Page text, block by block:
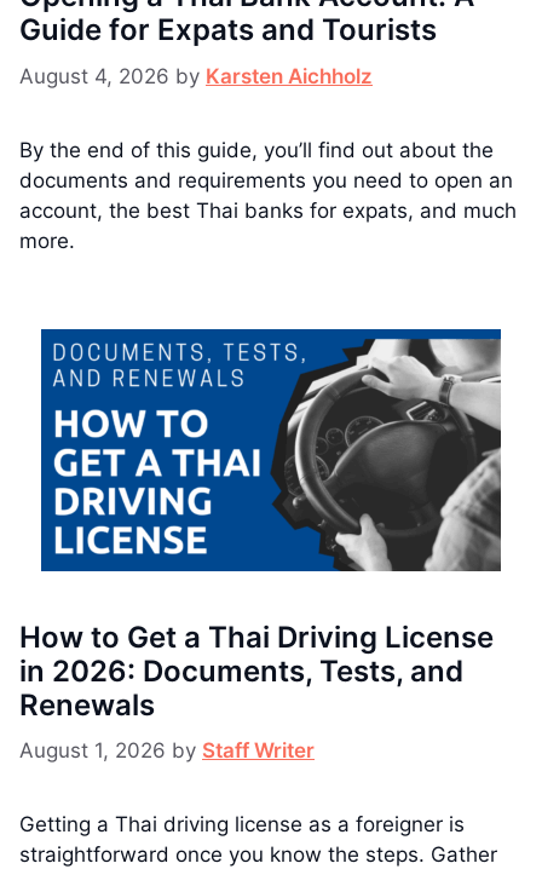
Guide for Expats and Tourists
August 4, 2026 by Karsten Aichholz
By the end of this guide, you’ll find out about the
documents and requirements you need to open an
account, the best Thai banks for expats, and much
more.
How to Get a Thai Driving License
in 2026: Documents, Tests, and
Renewals
August 1, 2026 by Staff Writer
Getting a Thai driving license as a foreigner is
straightforward once you know the steps. Gather